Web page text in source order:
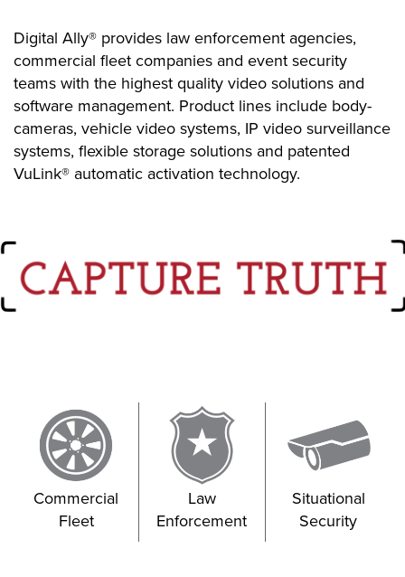
Digital Ally® provides law enforcement agencies,
commercial fleet companies and event security
teams with the highest quality video solutions and
software management. Product lines include body-
cameras, vehicle video systems, IP video surveillance
systems, flexible storage solutions and patented
VuLink® automatic activation technology.
Commercial
Fleet
Law
Enforcement
Situational
Security